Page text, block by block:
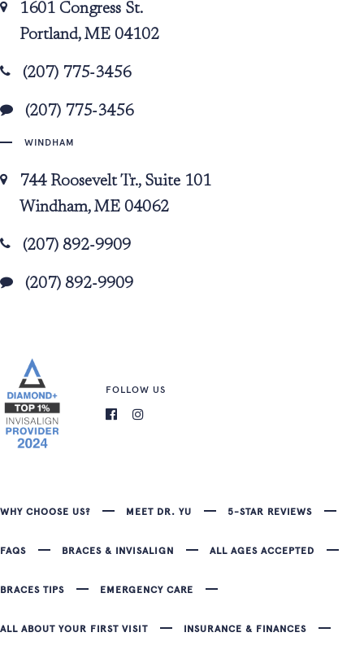
1601 Congress St.
Portland, ME 04102
(207) 775-3456
(207) 775-3456
WINDHAM
744 Roosevelt Tr., Suite 101
Windham, ME 04062
(207) 892-9909
(207) 892-9909
FOLLOW US
WHY CHOOSE US? MEET DR. YU 5-STAR REVIEWS
FAQS BRACES & INVISALIGN ALL AGES ACCEPTED
BRACES TIPS EMERGENCY CARE
ALL ABOUT YOUR FIRST VISIT INSURANCE & FINANCES